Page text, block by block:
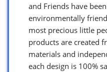
and Friends have
environmentally
most precious little
products are created
materials and
each design is 100%